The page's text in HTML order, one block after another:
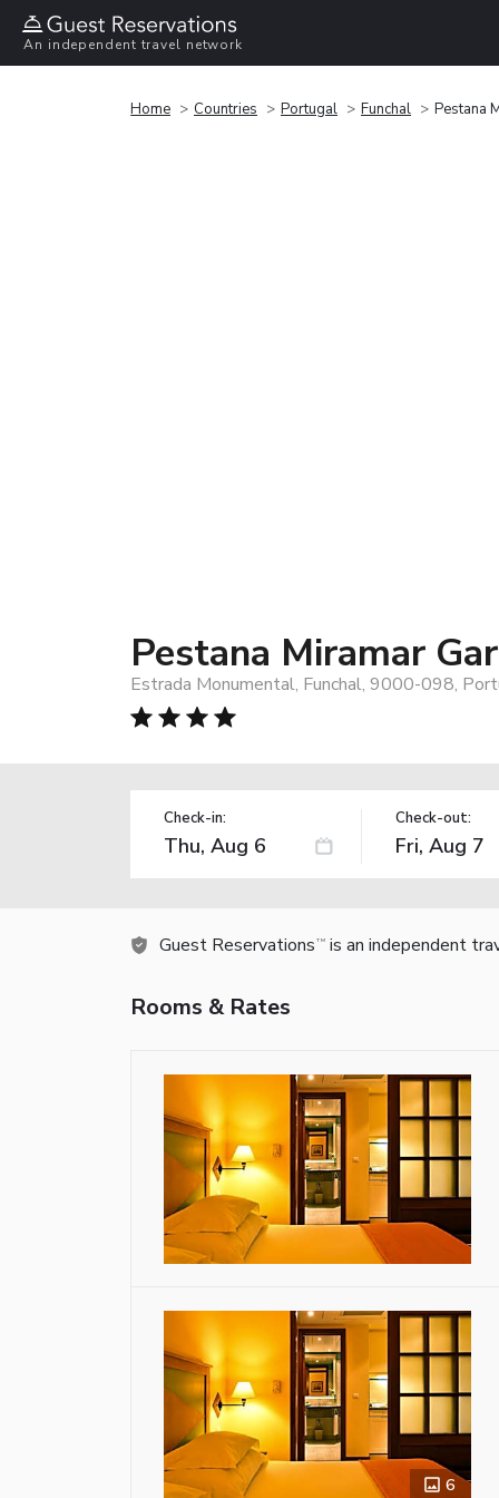
An independent travel network
Home Countries Portugal Funchal Pestana
Pestana Miramar
Estrada Monumental, Funchal, 9000-098,
Check-in: Check-out:
Guest Reservations TM is an independent
Rooms & Rates
6